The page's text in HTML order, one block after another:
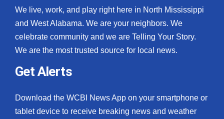
We live, work, and play right here in North Mississippi
and West Alabama. We are your neighbors. We
celebrate community and we are Telling Your Story.
We are the most trusted source for local news.
Get Alerts
Download the WCBI News App on your smartphone or
tablet device to receive breaking news and weather